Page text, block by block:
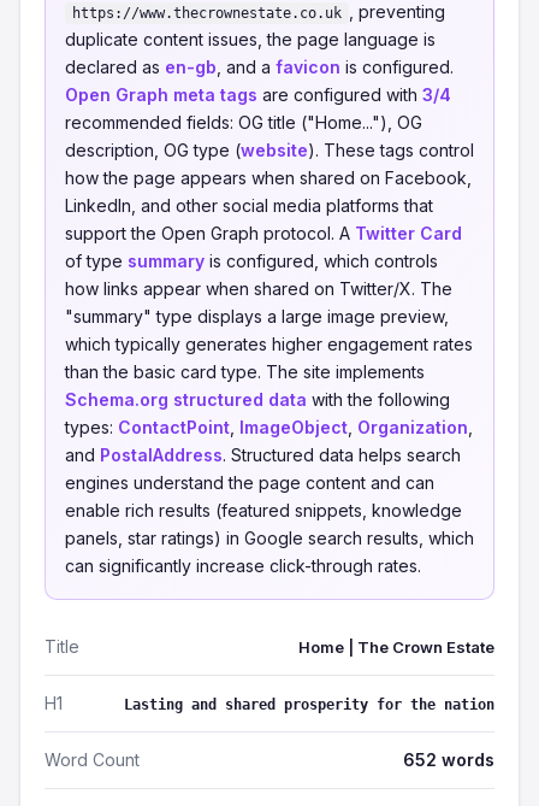
https://www.thecrownestate.co.uk
, preventing
duplicate content issues, the page language is
declared as en-gb , and a favicon is configured.
Open Graph meta tags are configured with 3/4
recommended fields: OG title ("Home..."), OG
description, OG type (website). These tags control
how the page appears when shared on Facebook,
LinkedIn, and other social media platforms that
support the Open Graph protocol. A Twitter Card
of type summary is configured, which controls
how links appear when shared on Twitter/X. The
"summary" type displays a large image preview,
which typically generates higher engagement rates
than the basic card type. The site implements
Schema.org structured data with the following
types: ContactPoint ImageObject Organization
and PostalAddress. Structured data helps search
engines understand the page content and can
enable rich results (featured snippets, knowledge
panels, star ratings) in Google search results, which
can significantly increase click-through rates.
Title Home | The Crown Estate
H1 Lasting and shared prosperity for the nation
Word Count 652 words